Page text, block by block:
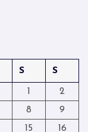
S S
1
2
8
9
15
16